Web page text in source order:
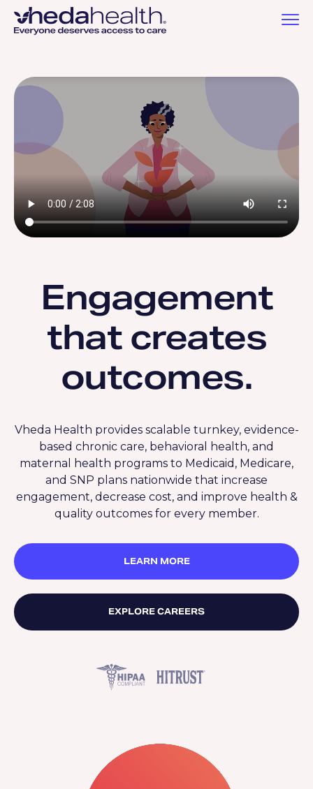
Engagement
that creates
outcomes.
Vheda Health provides scalable turnkey, evidence-
based chronic care, behavioral health, and
maternal health programs to Medicaid, Medicare,
and SNP plans nationwide that increase
engagement, decrease cost, and improve health &
quality outcomes for every member.
LEARN MORE
EXPLORE CAREERS